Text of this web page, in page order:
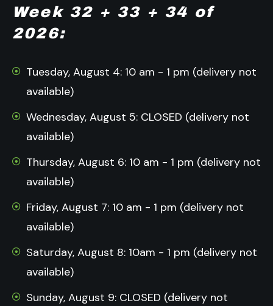
Week 32 + 33 + 34 of
2026:
Tuesday, August 4: 10 am - 1 pm (delivery not
available)
Wednesday, August 5: CLOSED (delivery not
available)
Thursday, August 6: 10 am - 1 pm (delivery not
available)
Friday, August 7: 10 am - 1 pm (delivery not
available)
Saturday, August 8: 10am - 1 pm (delivery not
available)
Sunday, August 9: CLOSED (delivery not